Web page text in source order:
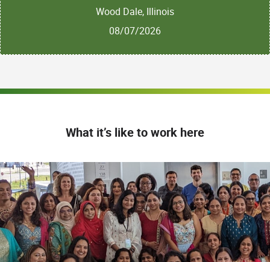
Wood Dale, Illinois
08/07/2026
What it’s like to work here